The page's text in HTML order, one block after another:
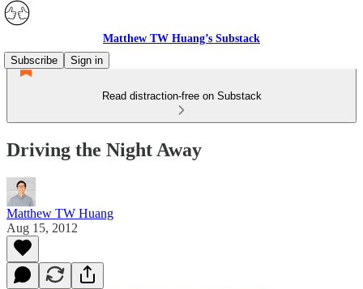
Matthew TW Huang’s Substack
Subscribe
Sign in
Read distraction-free on Substack
Driving the Night Away
Matthew TW Huang
Aug 15, 2012